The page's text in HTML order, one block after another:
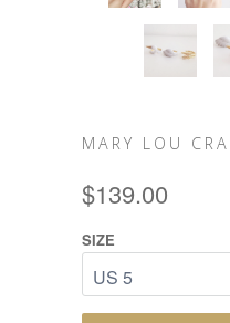
MARY LOU
$139.00
SIZE